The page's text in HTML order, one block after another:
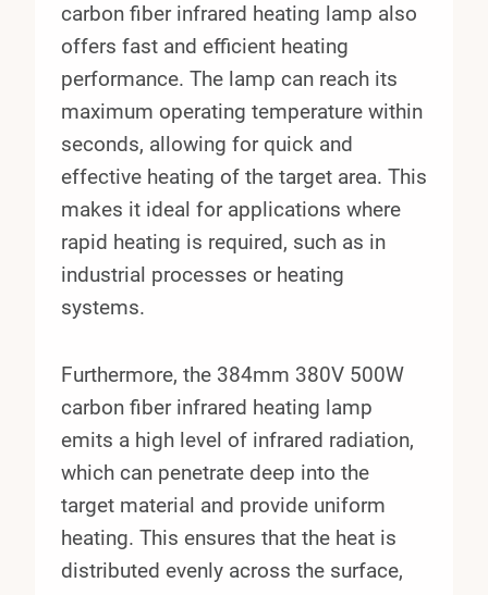
carbon fiber infrared heating lamp also
offers fast and efficient heating
performance. The lamp can reach its
maximum operating temperature within
seconds, allowing for quick and
effective heating of the target area. This
makes it ideal for applications where
rapid heating is required, such as in
industrial processes or heating
systems.
Furthermore, the 384mm 380V 500W
carbon fiber infrared heating lamp
emits a high level of infrared radiation,
which can penetrate deep into the
target material and provide uniform
heating. This ensures that the heat is
distributed evenly across the surface,